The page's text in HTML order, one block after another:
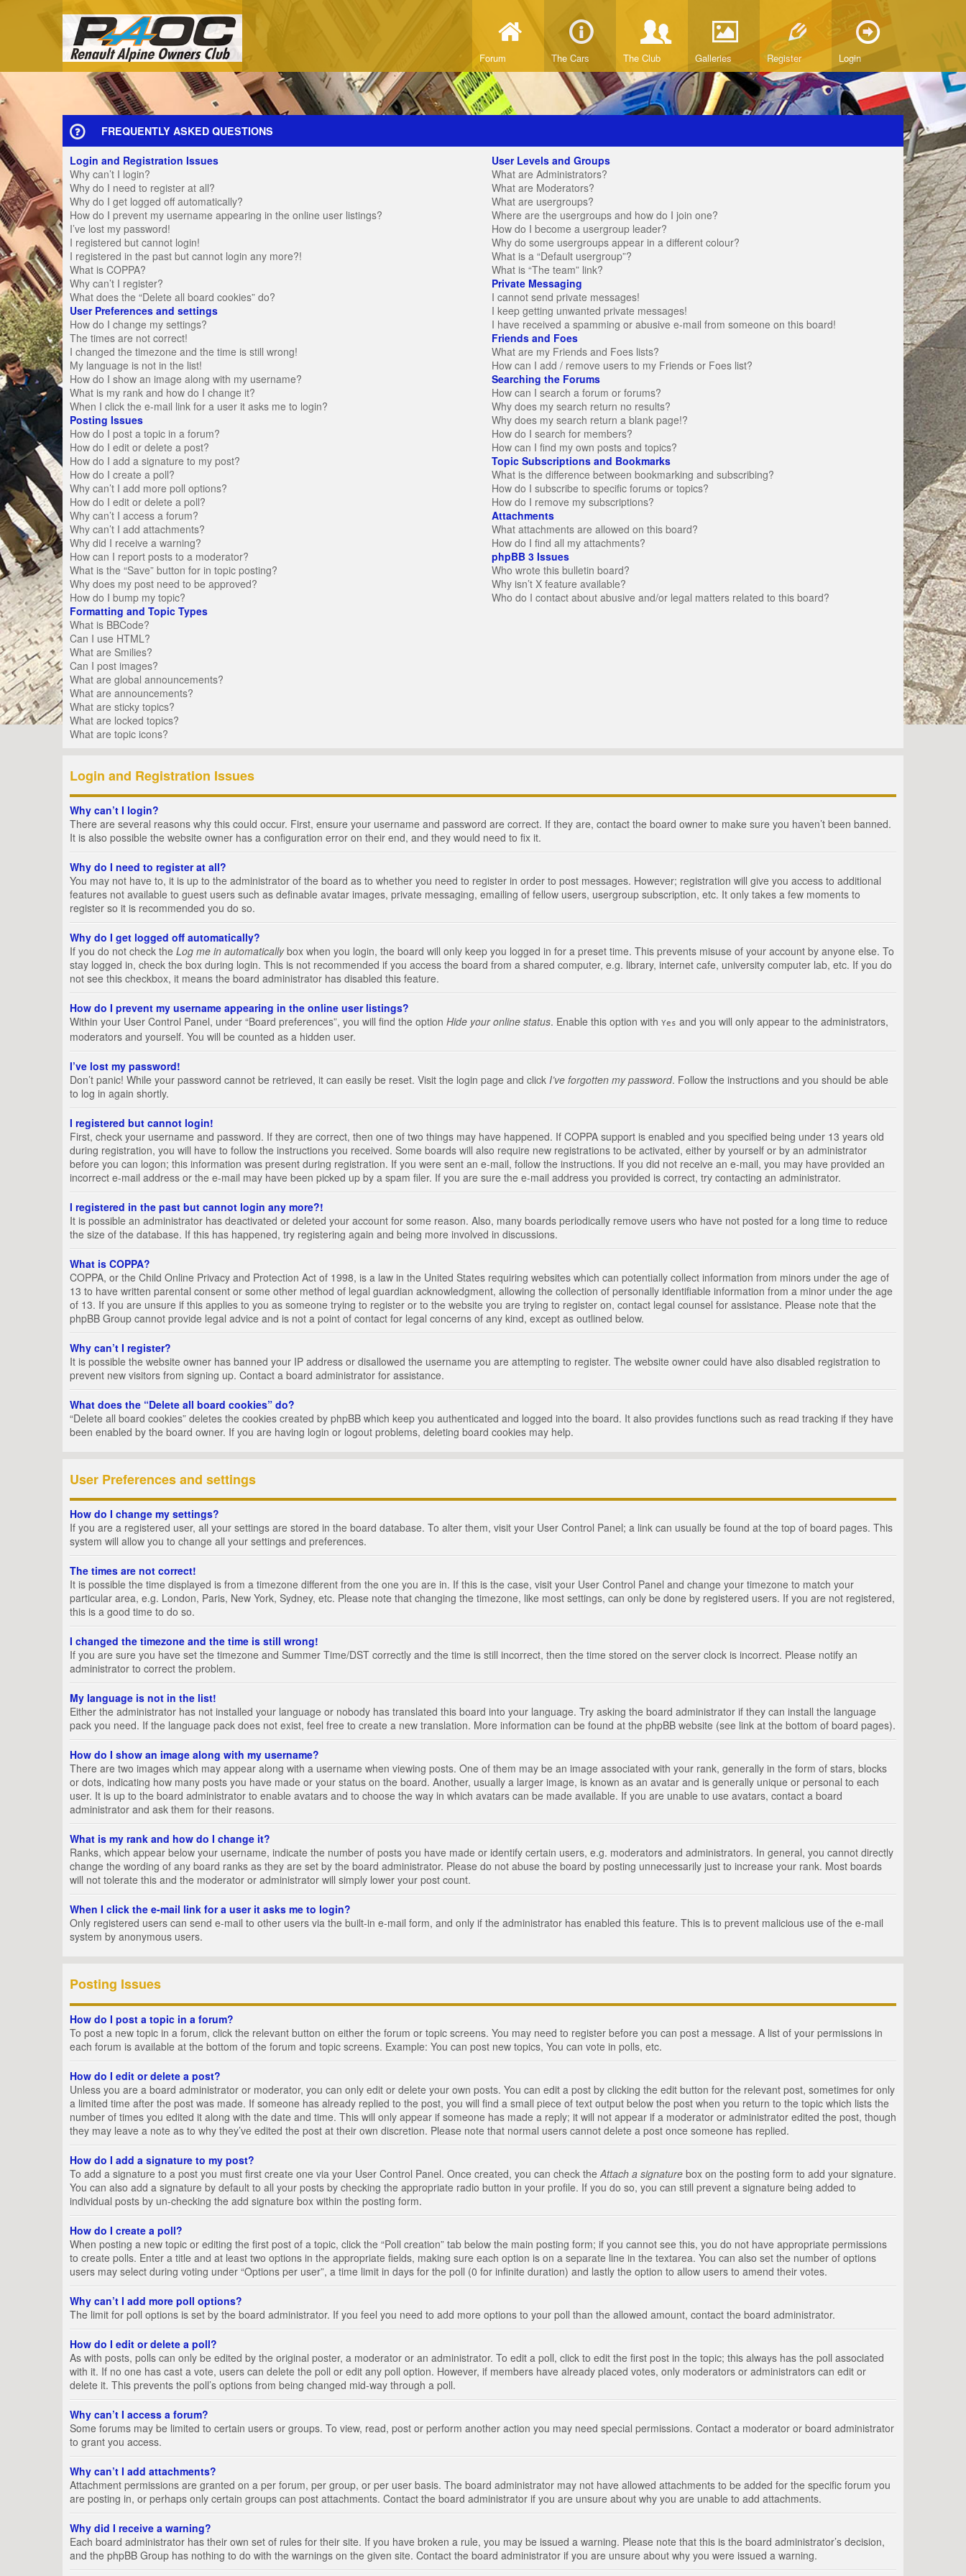
Forum The Cars The Club Galleries Register Login
FREQUENTLY ASKED QUESTIONS
Login and Registration Issues
Why can’t I login?
Why do I need to register at all?
Why do I get logged off automatically?
How do I prevent my username appearing in the online user listings?
I’ve lost my password!
I registered but cannot login!
I registered in the past but cannot login any more?!
What is COPPA?
Why can’t I register?
What does the “Delete all board cookies” do?
User Preferences and settings
How do I change my settings?
The times are not correct!
I changed the timezone and the time is still wrong!
My language is not in the list!
How do I show an image along with my username?
What is my rank and how do I change it?
When I click the e-mail link for a user it asks me to login?
Posting Issues
How do I post a topic in a forum?
How do I edit or delete a post?
How do I add a signature to my post?
How do I create a poll?
Why can’t I add more poll options?
How do I edit or delete a poll?
Why can’t I access a forum?
Why can’t I add attachments?
Why did I receive a warning?
How can I report posts to a moderator?
What is the “Save” button for in topic posting?
Why does my post need to be approved?
How do I bump my topic?
Formatting and Topic Types
What is BBCode?
Can I use HTML?
What are Smilies?
Can I post images?
What are global announcements?
What are announcements?
What are sticky topics?
What are locked topics?
What are topic icons?
User Levels and Groups
What are Administrators?
What are Moderators?
What are usergroups?
Where are the usergroups and how do I join one?
How do I become a usergroup leader?
Why do some usergroups appear in a different colour?
What is a “Default usergroup”?
What is “The team” link?
Private Messaging
I cannot send private messages!
I keep getting unwanted private messages!
I have received a spamming or abusive e-mail from someone on this board!
Friends and Foes
What are my Friends and Foes lists?
How can I add / remove users to my Friends or Foes list?
Searching the Forums
How can I search a forum or forums?
Why does my search return no results?
Why does my search return a blank page!?
How do I search for members?
How can I find my own posts and topics?
Topic Subscriptions and Bookmarks
What is the difference between bookmarking and subscribing?
How do I subscribe to specific forums or topics?
How do I remove my subscriptions?
Attachments
What attachments are allowed on this board?
How do I find all my attachments?
phpBB 3 Issues
Who wrote this bulletin board?
Why isn’t X feature available?
Who do I contact about abusive and/or legal matters related to this board?
Login and Registration Issues
Why can’t I login?
There are several reasons why this could occur. First, ensure your username and password are correct. If they are, contact the board owner to make sure you haven’t been banned.
It is also possible the website owner has a configuration error on their end, and they would need to fix it.
Why do I need to register at all?
You may not have to, it is up to the administrator of the board as to whether you need to register in order to post messages. However; registration will give you access to additional
features not available to guest users such as definable avatar images, private messaging, emailing of fellow users, usergroup subscription, etc. It only takes a few moments to
register so it is recommended you do so.
Why do I get logged off automatically?
If you do not check the Log me in automaticallybox when you login, the board will only keep you logged in for a preset time. This prevents misuse of your account by anyone else. To
stay logged in, check the box during login. This is not recommended if you access the board from a shared computer, e.g. library, internet cafe, university computer lab, etc. If you do
not see this checkbox, it means the board administrator has disabled this feature.
How do I prevent my username appearing in the online user listings?
Within your User Control Panel, under “Board preferences”, you will find the option Hide your online status. Enable this option with Yes and you will only appear to the administrators,
moderators and yourself. You will be counted as a hidden user.
I’ve lost my password!
Don’t panic! While your password cannot be retrieved, it can easily be reset. Visit the login page and click I’ve forgotten my password. Follow the instructions and you should be able
to log in again shortly.
I registered but cannot login!
First, check your username and password. If they are correct, then one of two things may have happened. If COPPA support is enabled and you specified being under 13 years old
during registration, you will have to follow the instructions you received. Some boards will also require new registrations to be activated, either by yourself or by an administrator
before you can logon; this information was present during registration. If you were sent an e-mail, follow the instructions. If you did not receive an e-mail, you may have provided an
incorrect e-mail address or the e-mail may have been picked up by a spam filer. If you are sure the e-mail address you provided is correct, try contacting an administrator.
I registered in the past but cannot login any more?!
It is possible an administrator has deactivated or deleted your account for some reason. Also, many boards periodically remove users who have not posted for a long time to reduce
the size of the database. If this has happened, try registering again and being more involved in discussions.
What is COPPA?
COPPA, or the Child Online Privacy and Protection Act of 1998, is a law in the United States requiring websites which can potentially collect information from minors under the age of
13 to have written parental consent or some other method of legal guardian acknowledgment, allowing the collection of personally identifiable information from a minor under the age
of 13. If you are unsure if this applies to you as someone trying to register or to the website you are trying to register on, contact legal counsel for assistance. Please note that the
phpBB Group cannot provide legal advice and is not a point of contact for legal concerns of any kind, except as outlined below.
Why can’t I register?
It is possible the website owner has banned your IP address or disallowed the username you are attempting to register. The website owner could have also disabled registration to
prevent new visitors from signing up. Contact a board administrator for assistance.
What does the “Delete all board cookies” do?
“Delete all board cookies” deletes the cookies created by phpBB which keep you authenticated and logged into the board. It also provides functions such as read tracking if they have
been enabled by the board owner. If you are having login or logout problems, deleting board cookies may help.
User Preferences and settings
How do I change my settings?
If you are a registered user, all your settings are stored in the board database. To alter them, visit your User Control Panel; a link can usually be found at the top of board pages. This
system will allow you to change all your settings and preferences.
The times are not correct!
It is possible the time displayed is from a timezone different from the one you are in. If this is the case, visit your User Control Panel and change your timezone to match your
particular area, e.g. London, Paris, New York, Sydney, etc. Please note that changing the timezone, like most settings, can only be done by registered users. If you are not registered,
this is a good time to do so.
I changed the timezone and the time is still wrong!
If you are sure you have set the timezone and Summer Time/DST correctly and the time is still incorrect, then the time stored on the server clock is incorrect. Please notify an
administrator to correct the problem.
My language is not in the list!
Either the administrator has not installed your language or nobody has translated this board into your language. Try asking the board administrator if they can install the language
pack you need. If the language pack does not exist, feel free to create a new translation. More information can be found at the phpBB website (see link at the bottom of board pages).
How do I show an image along with my username?
There are two images which may appear along with a username when viewing posts. One of them may be an image associated with your rank, generally in the form of stars, blocks
or dots, indicating how many posts you have made or your status on the board. Another, usually a larger image, is known as an avatar and is generally unique or personal to each
user. It is up to the board administrator to enable avatars and to choose the way in which avatars can be made available. If you are unable to use avatars, contact a board
administrator and ask them for their reasons.
What is my rank and how do I change it?
Ranks, which appear below your username, indicate the number of posts you have made or identify certain users, e.g. moderators and administrators. In general, you cannot directly
change the wording of any board ranks as they are set by the board administrator. Please do not abuse the board by posting unnecessarily just to increase your rank. Most boards
will not tolerate this and the moderator or administrator will simply lower your post count.
When I click the e-mail link for a user it asks me to login?
Only registered users can send e-mail to other users via the built-in e-mail form, and only if the administrator has enabled this feature. This is to prevent malicious use of the e-mail
system by anonymous users.
Posting Issues
How do I post a topic in a forum?
To post a new topic in a forum, click the relevant button on either the forum or topic screens. You may need to register before you can post a message. A list of your permissions in
each forum is available at the bottom of the forum and topic screens. Example: You can post new topics, You can vote in polls, etc.
How do I edit or delete a post?
Unless you are a board administrator or moderator, you can only edit or delete your own posts. You can edit a post by clicking the edit button for the relevant post, sometimes for only
a limited time after the post was made. If someone has already replied to the post, you will find a small piece of text output below the post when you return to the topic which lists the
number of times you edited it along with the date and time. This will only appear if someone has made a reply; it will not appear if a moderator or administrator edited the post, though
they may leave a note as to why they’ve edited the post at their own discretion. Please note that normal users cannot delete a post once someone has replied.
How do I add a signature to my post?
To add a signature to a post you must first create one via your User Control Panel. Once created, you can check the Attach a signature box on the posting form to add your signature.
You can also add a signature by default to all your posts by checking the appropriate radio button in your profile. If you do so, you can still prevent a signature being added to
individual posts by un-checking the add signature box within the posting form.
How do I create a poll?
When posting a new topic or editing the first post of a topic, click the “Poll creation” tab below the main posting form; if you cannot see this, you do not have appropriate permissions
to create polls. Enter a title and at least two options in the appropriate fields, making sure each option is on a separate line in the textarea. You can also set the number of options
users may select during voting under “Options per user”, a time limit in days for the poll (0 for infinite duration) and lastly the option to allow users to amend their votes.
Why can’t I add more poll options?
The limit for poll options is set by the board administrator. If you feel you need to add more options to your poll than the allowed amount, contact the board administrator.
How do I edit or delete a poll?
As with posts, polls can only be edited by the original poster, a moderator or an administrator. To edit a poll, click to edit the first post in the topic; this always has the poll associated
with it. If no one has cast a vote, users can delete the poll or edit any poll option. However, if members have already placed votes, only moderators or administrators can edit or
delete it. This prevents the poll’s options from being changed mid-way through a poll.
Why can’t I access a forum?
Some forums may be limited to certain users or groups. To view, read, post or perform another action you may need special permissions. Contact a moderator or board administrator
to grant you access.
Why can’t I add attachments?
Attachment permissions are granted on a per forum, per group, or per user basis. The board administrator may not have allowed attachments to be added for the specific forum you
are posting in, or perhaps only certain groups can post attachments. Contact the board administrator if you are unsure about why you are unable to add attachments.
Why did I receive a warning?
Each board administrator has their own set of rules for their site. If you have broken a rule, you may be issued a warning. Please note that this is the board administrator’s decision,
and the phpBB Group has nothing to do with the warnings on the given site. Contact the board administrator if you are unsure about why you were issued a warning.